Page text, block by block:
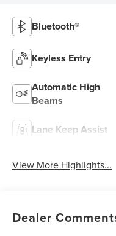
Bluetooth®
Keyless Entry
Automatic High
Beams
Lane Keep Assist
View More Highlights...
Dealer